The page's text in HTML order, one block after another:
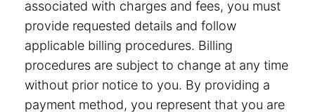
associated with charges and fees, you must
provide requested details and follow
applicable billing procedures. Billing
procedures are subject to change at any time
without prior notice to you. By providing a
payment method, you represent that you are